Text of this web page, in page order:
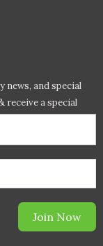
news, and special
receive a special
Join Now